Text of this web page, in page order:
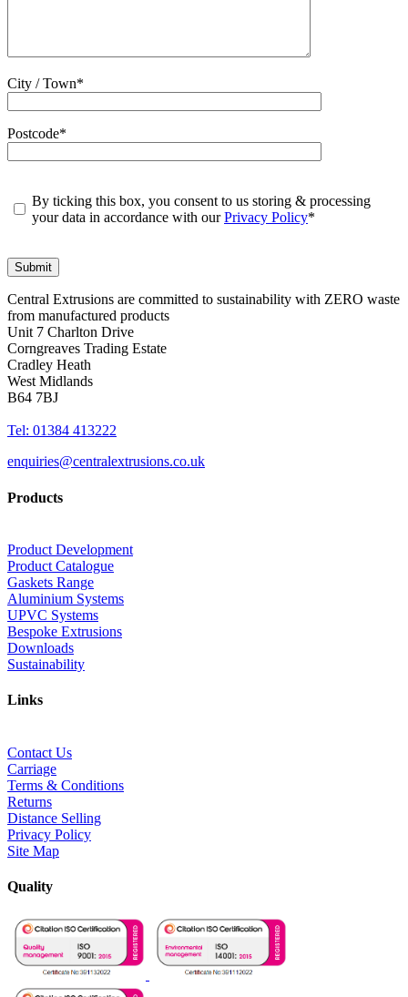
City / Town*
Postcode*
By ticking this box, you consent to us storing & processing
your data in accordance with ourPrivacy Policy*
Central Extrusions are committed to sustainability with ZERO waste
from manufactured products
Unit 7 Charlton Drive
Corngreaves Trading Estate
Cradley Heath
West Midlands
B64 7BJ
Tel: 01384 413222
enquiries@centralextrusions.co.uk
Products
Product Development
Product Catalogue
Gaskets Range
Aluminium Systems
UPVC Systems
Bespoke Extrusions
Downloads
Sustainability
Links
Contact Us
Carriage
Terms & Conditions
Returns
Distance Selling
Privacy Policy
Site Map
Quality